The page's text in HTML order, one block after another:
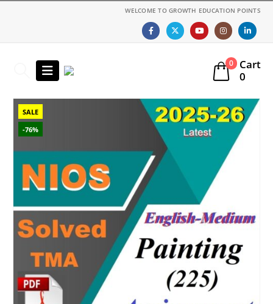
WELCOME TO GROWTH EDUCATION POINTS
0
Cart
0
SALE
-76%